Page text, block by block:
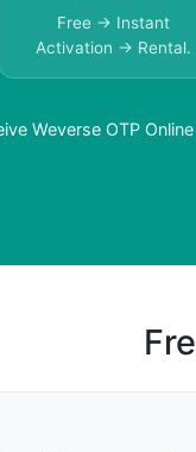
Free → Instant
Activation → Rental.
Weverse OTP